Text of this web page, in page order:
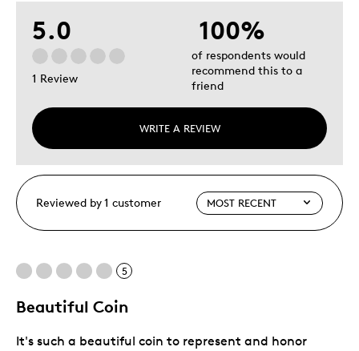
5.0
1 Review
WRITE A REVIEW
100%
of respondents would
recommend this to a
friend
Reviewed by 1 customer
5
Beautiful Coin
It's such a beautiful coin to represent and honor